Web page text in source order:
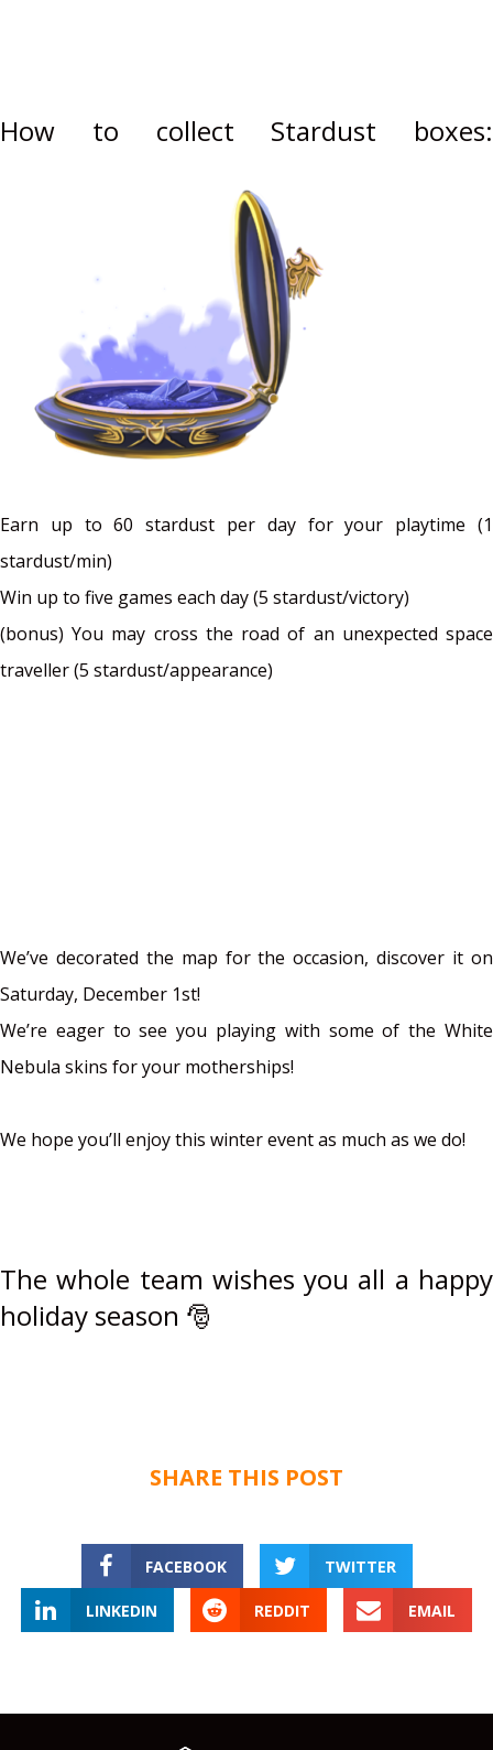
How to collect Stardust boxes:
Earn up to 60 stardust per day for your playtime (1
stardust/min)
Win up to five games each day (5 stardust/victory)
(bonus) You may cross the road of an unexpected space
traveller (5 stardust/appearance)
We’ve decorated the map for the occasion, discover it on
Saturday, December 1st!
We’re eager to see you playing with some of the White
Nebula skins for your motherships!
We hope you’ll enjoy this winter event as much as we do!
The whole team wishes you all a happy
holiday season 🎅
SHARE THIS POST
FACEBOOK TWITTER
LINKEDIN REDDIT EMAIL